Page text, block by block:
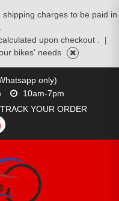
shipping charges to be paid in
upon checkout .
|
bikes' needs
only)
10am-7pm
TRACK YOUR ORDER